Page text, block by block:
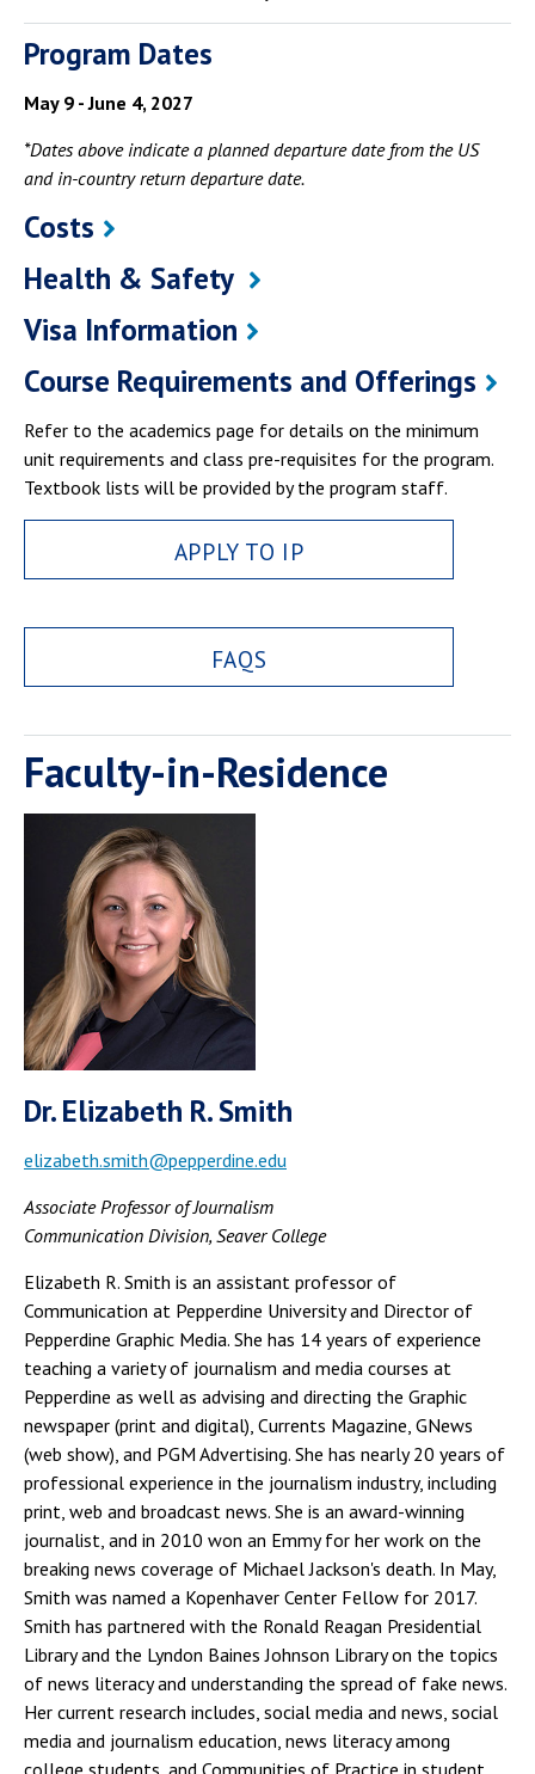
Program Dates
May 9 - June 4, 2027
*Dates above indicate a planned departure date from the US
and in-country return departure date.
Costs
Health & Safety
Visa Information
Course Requirements and Offerings
Refer to the academics page for details on the minimum
unit requirements and class pre-requisites for the program.
Textbook lists will be provided by the program staff.
APPLY TO IP
FAQS
Faculty-in-Residence
Dr. Elizabeth R. Smith
elizabeth.smith@pepperdine.edu
Associate Professor of Journalism
Communication Division, Seaver College
Elizabeth R. Smith is an assistant professor of
Communication at Pepperdine University and Director of
Pepperdine Graphic Media. She has 14 years of experience
teaching a variety of journalism and media courses at
Pepperdine as well as advising and directing the Graphic
newspaper (print and digital), Currents Magazine, GNews
(web show), and PGM Advertising. She has nearly 20 years of
professional experience in the journalism industry, including
print, web and broadcast news. She is an award-winning
journalist, and in 2010 won an Emmy for her work on the
breaking news coverage of Michael Jackson's death. In May,
Smith was named a Kopenhaver Center Fellow for 2017.
Smith has partnered with the Ronald Reagan Presidential
Library and the Lyndon Baines Johnson Library on the topics
of news literacy and understanding the spread of fake news.
Her current research includes, social media and news, social
media and journalism education, news literacy among
college students, and Communities of Practice in student